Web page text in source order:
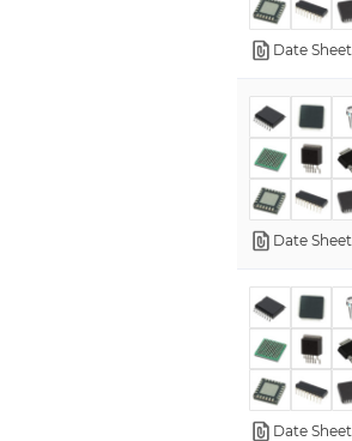
Date Sheet
Date Sheet
Date Sheet